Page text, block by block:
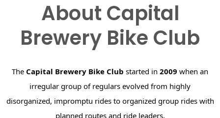
About Capital
Brewery Bike Club
The Capital Brewery Bike Club started in2009 when an
irregular group of regulars evolved from highly
disorganized, impromptu rides to organized group rides with
planned routes and ride leaders.